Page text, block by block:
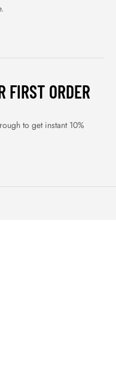
FIRST ORDER
to get instant 10%